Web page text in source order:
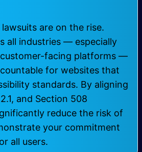
are on the rise.
all industries — especially
customer-facing platforms —
for websites that
standards. By aligning
and Section 508
reduce the risk of
your commitment
all users.